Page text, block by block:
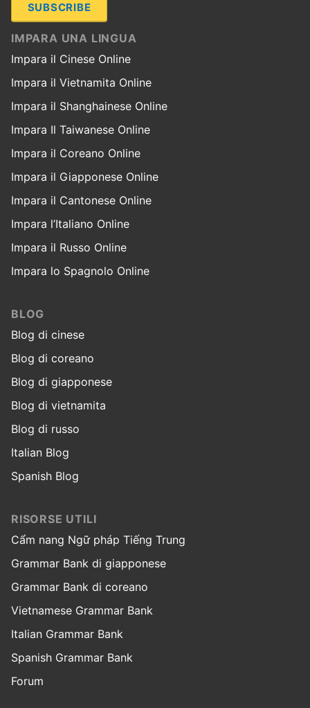
SUBSCRIBE
IMPARA UNA LINGUA
Impara il Cinese Online
Impara il Vietnamita Online
Impara il Shanghainese Online
Impara Il Taiwanese Online
Impara il Coreano Online
Impara il Giapponese Online
Impara il Cantonese Online
Impara l’Italiano Online
Impara il Russo Online
Impara lo Spagnolo Online
BLOG
Blog di cinese
Blog di coreano
Blog di giapponese
Blog di vietnamita
Blog di russo
Italian Blog
Spanish Blog
RISORSE UTILI
Cẩm nang Ngữ pháp Tiếng Trung
Grammar Bank di giapponese
Grammar Bank di coreano
Vietnamese Grammar Bank
Italian Grammar Bank
Spanish Grammar Bank
Forum